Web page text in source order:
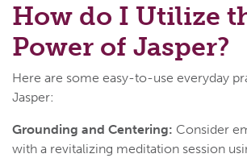
How do I Utilize
Power of Jasper?
Here are some easy-to-use everyday
Jasper:
Grounding and Centering: Consider
with a revitalizing meditation session